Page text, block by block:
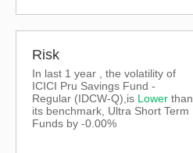
Risk
In last 1 year , the volatility of
ICICI Pru Savings Fund -
Regular (IDCW-Q),is Lower than
its benchmark, Ultra Short Term
Funds by -0.00%